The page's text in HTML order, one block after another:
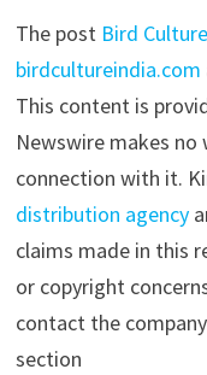
The post Bird
birdcultureindia.com
This content is
Newswire makes
connection with it.
distribution agency
claims made in this
or copyright
contact the
section